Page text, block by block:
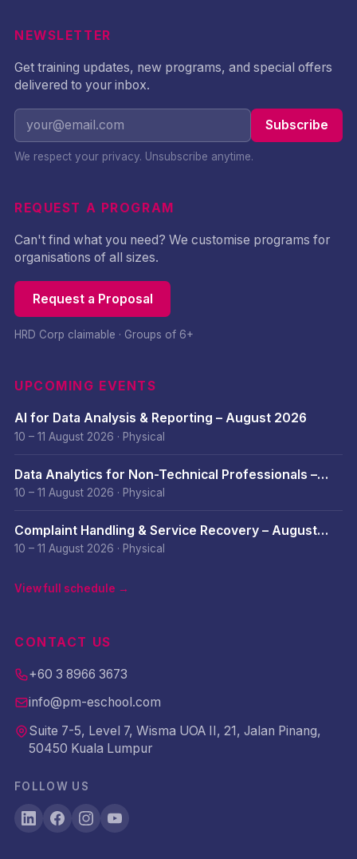
NEWSLETTER
Get training updates, new programs, and special offers
delivered to your inbox.
Subscribe
We respect your privacy. Unsubscribe anytime.
REQUEST A PROGRAM
Can't find what you need? We customise programs for
organisations of all sizes.
Request a Proposal
HRD Corp claimable · Groups of 6+
UPCOMING EVENTS
AI for Data Analysis & Reporting – August 2026
10 – 11 August 2026 · Physical
Data Analytics for Non-Technical Professionals –
August 2026
10 – 11 August 2026 · Physical
Complaint Handling & Service Recovery – August
2026
10 – 11 August 2026 · Physical
View full schedule →
CONTACT US
+60 3 8966 3673
info@pm-eschool.com
Suite 7-5, Level 7, Wisma UOA II, 21, Jalan Pinang,
50450 Kuala Lumpur
FOLLOW US